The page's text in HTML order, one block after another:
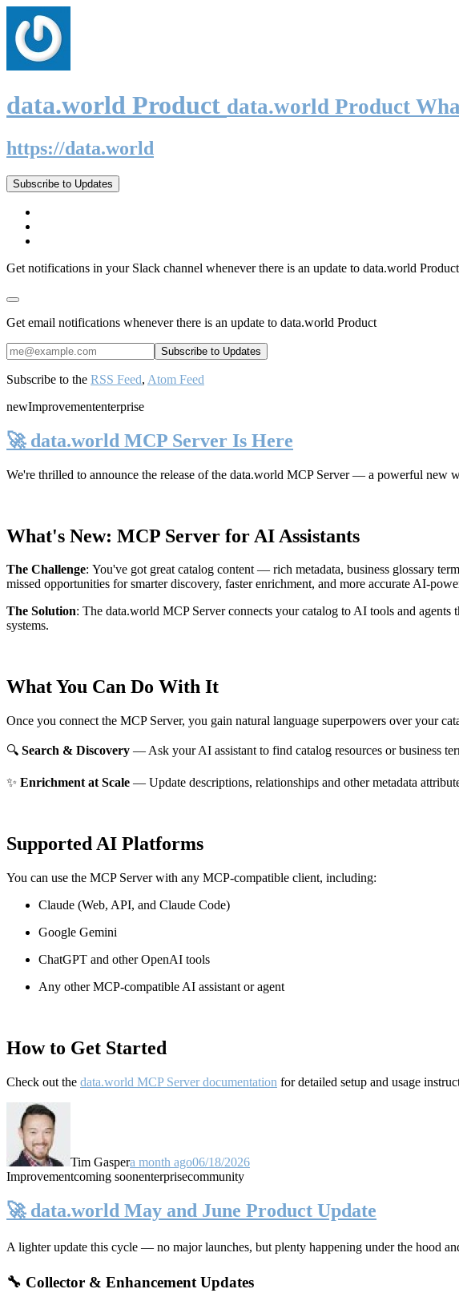
data.world Product data.world Product
https://data.world
Subscribe to Updates
Get notifications in your Slack channel whenever there is an update to data.world Product
Get email notifications whenever there is an update to data.world Product
Subscribe to the RSS Feed, Atom Feed
newImprovemententerprise
🚀 data.world MCP Server Is Here
We're thrilled to announce the release of the data.world MCP Server— a powerful new
What's New: MCP Server for AI Assistants
The Challenge: You've got great catalog content — rich metadata, business glossary
missed opportunities for smarter discovery, faster enrichment, and more accurate AI-
The Solution: The data.world MCP Server connects your catalog to AI tools and
systems.
What You Can Do With It
Once you connect the MCP Server, you gain natural language superpowers over your
🔍 Search & Discovery — Ask your AI assistant to find catalog resources or business
✨ Enrichment at Scale — Update descriptions, relationships and other metadata
Supported AI Platforms
You can use the MCP Server with any MCP-compatible client, including:
Claude (Web, API, and Claude Code)
Google Gemini
ChatGPT and other OpenAI tools
Any other MCP-compatible AI assistant or agent
How to Get Started
Check out the data.world MCP Server documentation for detailed setup and usage
Tim Gaspera month ago06/18/2026
Improvementcoming soonenterprisecommunity
🚀 data.world May and June Product Update
A lighter update this cycle — no major launches, but plenty happening under the hood
🔧 Collector & Enhancement Updates